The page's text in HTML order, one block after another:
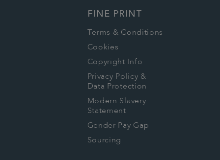
FINE PRINT
Terms & Conditions
Cookies
Copyright Info
Privacy Policy &
Data Protection
Modern Slavery
Statement
Gender Pay Gap
Sourcing